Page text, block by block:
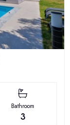
Bathroom
3